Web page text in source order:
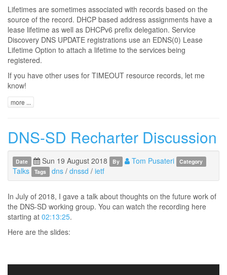
Lifetimes are sometimes associated with records based on the
source of the record. DHCP based address assignments have a
lease lifetime as well as DHCPv6 prefix delegation. Service
Discovery DNS UPDATE registrations use an EDNS(0) Lease
Lifetime Option to attach a lifetime to the services being
registered.
If you have other uses for TIMEOUT resource records, let me
know!
more ...
DNS-SD Recharter Discussion
Date Sun 19 August 2018 By Tom Pusateri Category
Talks Tags dns/ dnssd / ietf
In July of 2018, I gave a talk about thoughts on the future work of
the DNS-SD working group. You can watch the recording here
starting at 02:13:25.
Here are the slides: